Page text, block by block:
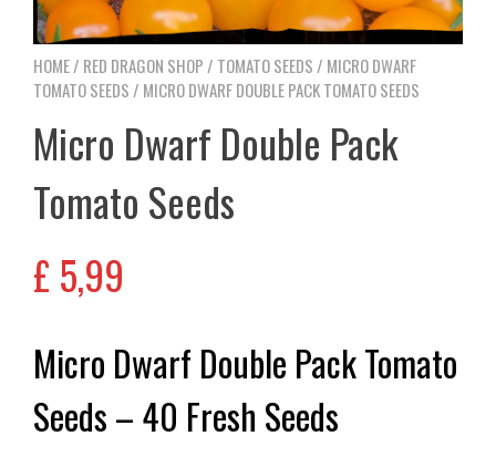
HOME/ RED DRAGON SHOP / TOMATO SEEDS / MICRO DWARF
TOMATO SEEDS / MICRO DWARF DOUBLE PACK TOMATO SEEDS
Micro Dwarf Double Pack
Tomato Seeds
£ 5,99
Micro Dwarf Double Pack Tomato
Seeds – 40 Fresh Seeds